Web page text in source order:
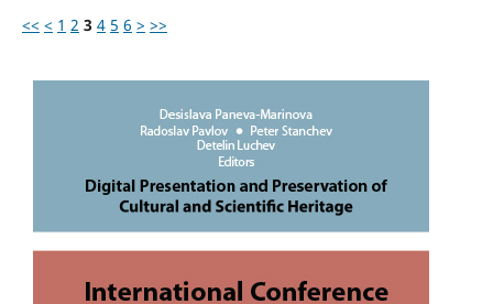
<< < 1 2 3 4 5 6 > >>